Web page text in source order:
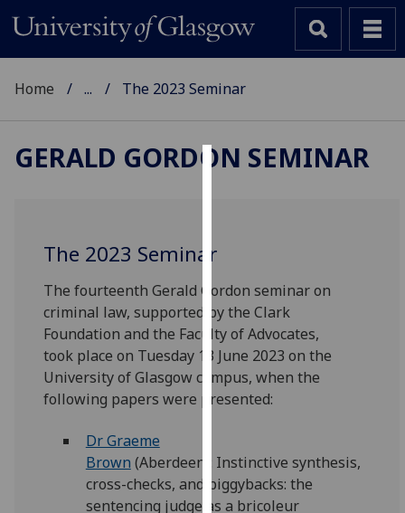
to
improve
user
experience
and
allow
advertising
via
third
Home ... The 2023 Seminar
GERALD GORDON SEMINAR
The 2023 Seminar
The fourteenth Gerald Gordon seminar on
criminal law, supported by the Clark
Foundation and the Faculty of Advocates,
took place on Tuesday 13 June 2023 on the
University of Glasgow campus, when the
following papers were presented:
Dr Graeme
Brown (Aberdeen): Instinctive synthesis,
cross-checks, and piggybacks: the
sentencing judge as a bricoleur